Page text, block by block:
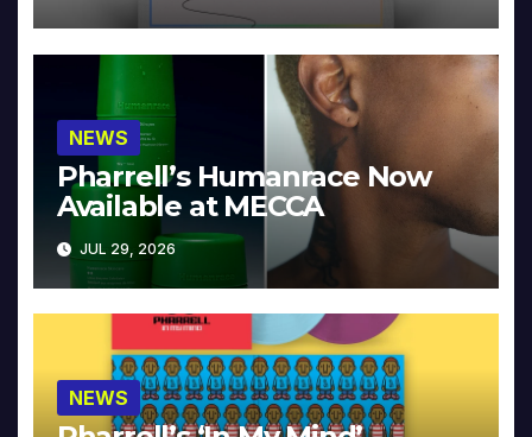
NEWS
Pharrell’s Humanrace Now
Available at MECCA
JUL 29, 2026
NEWS